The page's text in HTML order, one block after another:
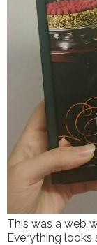
This was a web
Everything